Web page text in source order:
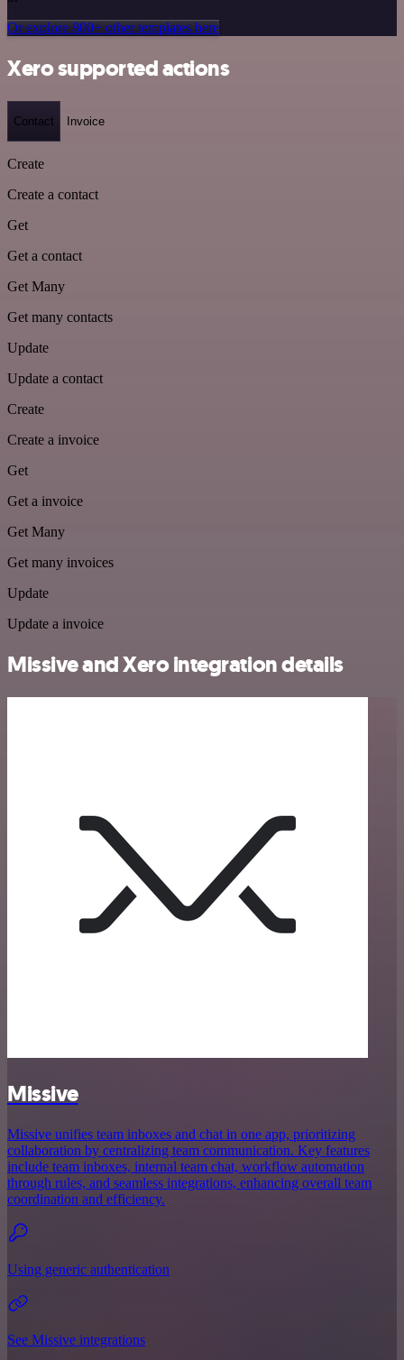
Or explore 800+ other templates here
Xero supported actions
Contact Invoice
Create
Create a contact
Get
Get a contact
Get Many
Get many contacts
Update
Update a contact
Create
Create a invoice
Get
Get a invoice
Get Many
Get many invoices
Update
Update a invoice
Missive and Xero integration details
Missive
Missive unifies team inboxes and chat in one app, prioritizing
collaboration by centralizing team communication. Key features
include team inboxes, internal team chat, workflow automation
through rules, and seamless integrations, enhancing overall team
coordination and efficiency.
Using generic authentication
See Missive integrations